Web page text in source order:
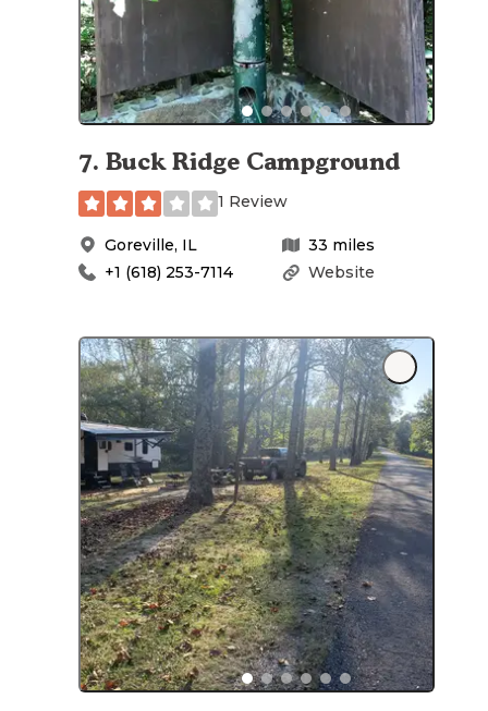
7. Buck Ridge Campground
1 Review
Goreville, IL 33 miles
Website
+1 (618) 253-7114